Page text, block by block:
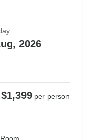
2026
$1,399 per person